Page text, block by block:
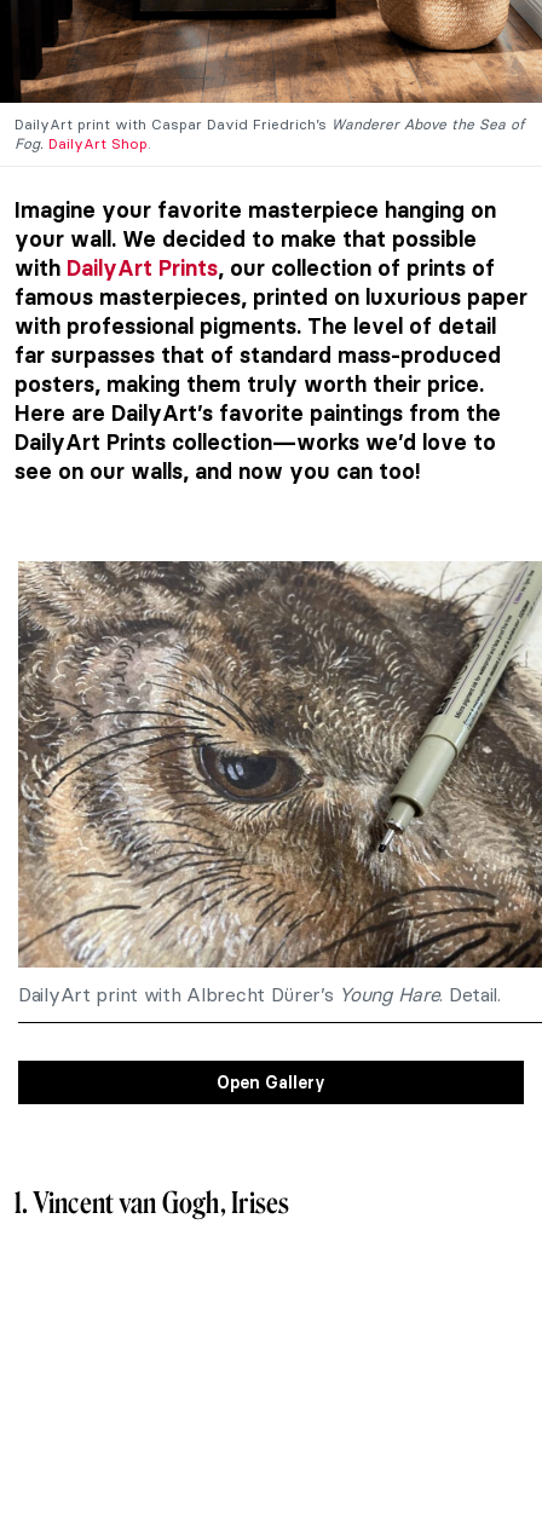
DailyArt print with Caspar David Friedrich’s Wanderer Above the Sea of
Fog. DailyArt Shop
Imagine your favorite masterpiece hanging on
your wall. We decided to make that possible
with DailyArt Prints, our collection of prints of
famous masterpieces, printed on luxurious paper
with professional pigments. The level of detail
far surpasses that of standard mass-produced
posters, making them truly worth their price.
Here are DailyArt’s favorite paintings from the
DailyArt Prints collection—works we’d love to
see on our walls, and now you can too!
DailyArt print with Albrecht Dürer’s Young Hare. Detail.
Open Gallery
1. Vincent van Gogh, Irises